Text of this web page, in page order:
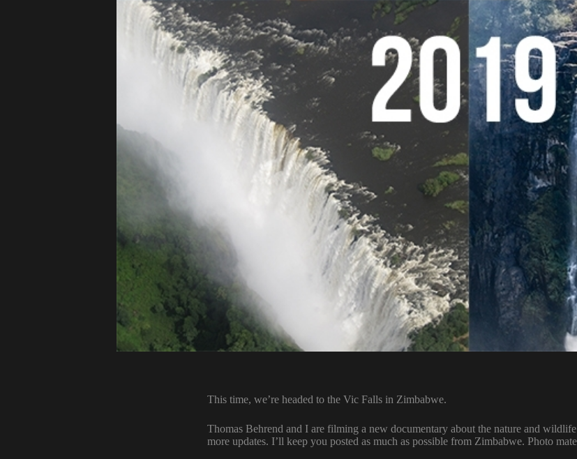
This time, we’re headed to the Vic Falls in Zimbabwe.
Thomas Behrend and I are filming a new documentary about the nature and
more updates. I’ll keep you posted as much as possible from Zimbabwe. Photo